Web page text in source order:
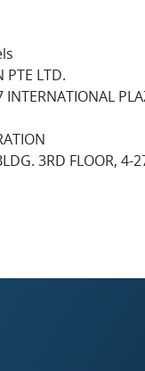
PTE LTD.
3RD FLOOR,